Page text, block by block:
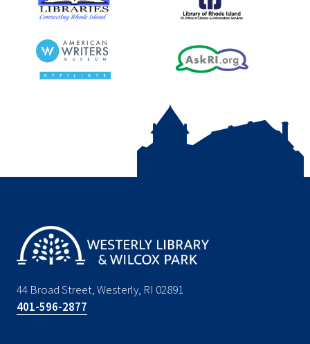
44 Broad Street, Westerly, RI 02891
401-596-2877